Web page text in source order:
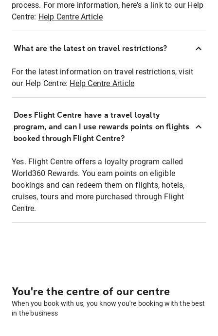
process. For more information, here's a link to our Help
Centre: Help Centre Article
What are the latest on travel restrictions?
For the latest information on travel restrictions, visit
our Help Centre: Help Centre Article
Does Flight Centre have a travel loyalty
program, and can I use rewards points on flights
booked through Flight Centre?
Yes. Flight Centre offers a loyalty program called
World360 Rewards. You earn points on eligible
bookings and can redeem them on flights, hotels,
cruises, tours and more purchased through Flight
Centre.
You're the centre of our centre
When you book with us, you know you're booking with the best
in the business